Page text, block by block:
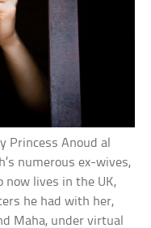
Princess Anoud al
numerous ex-wives,
now lives in the UK,
he had with her,
Maha, under virtual